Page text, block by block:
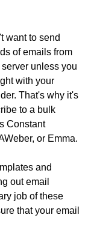
want to send
of emails from
unless you
with your
That's why it's
to a bulk
Constant
or Emma.
and
out email
job of these
that your email